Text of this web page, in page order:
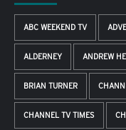
ABC WEEKEND TV
ALDERNEY ANDREW
BRIAN TURNER
CHANNEL TV TIMES